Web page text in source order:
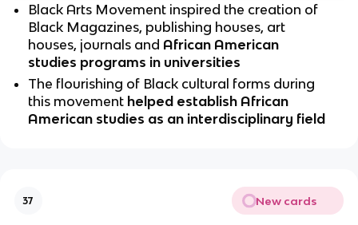
Black Arts Movement inspired the creation of
Black Magazines, publishing houses, art
houses, journals and African American
studies programs in universities
The flourishing of Black cultural forms during
this movement helped establish African
American studies as an interdisciplinary field
37 New cards